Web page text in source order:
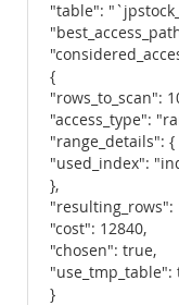
"table":
{
"rows_to_scan":
"access_type":
"range_details": {
"used_index":
},
"resulting_rows":
"cost": 12840,
"chosen": true,
"use_tmp_table":
}